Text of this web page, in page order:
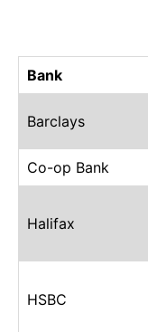
Bank
Barclays
Co-op Bank
Halifax
HSBC